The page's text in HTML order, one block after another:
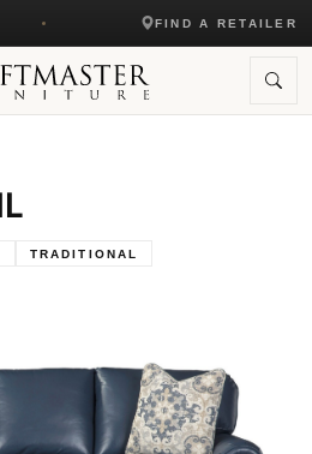
FIND A RETAILER
TRADITIONAL